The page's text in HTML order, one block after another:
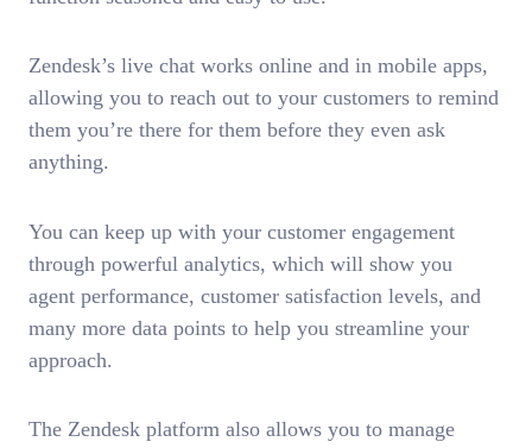
Zendesk’s live chat works online and in mobile apps,
allowing you to reach out to your customers to remind
them you’re there for them before they even ask
anything.
You can keep up with your customer engagement
through powerful analytics, which will show you
agent performance, customer satisfaction levels, and
many more data points to help you streamline your
approach.
The Zendesk platform also allows you to manage